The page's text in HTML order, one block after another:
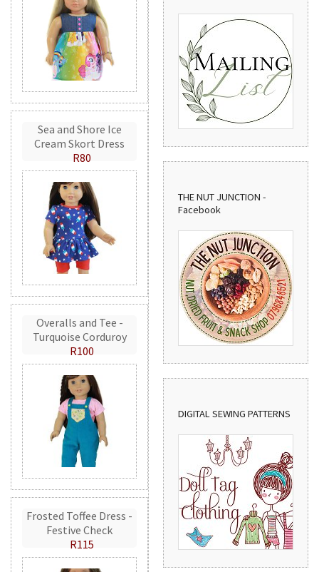
Sea and Shore Ice
Cream Skort Dress
R80
Overalls and Tee -
Turquoise Corduroy
R100
Frosted Toffee Dress -
Festive Check
R115
THE NUT JUNCTION -
Facebook
DIGITAL SEWING PATTERNS